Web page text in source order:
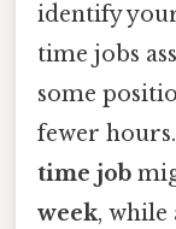
identify
time jobs
some
fewer
time job
week, while